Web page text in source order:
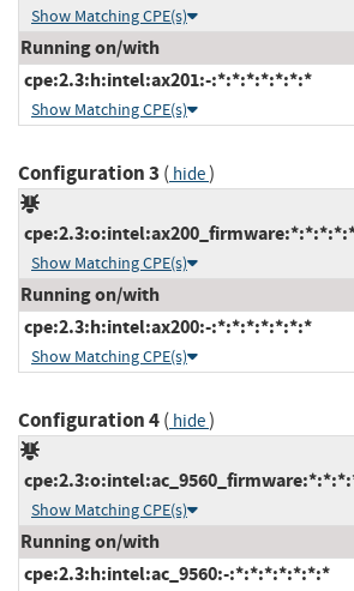
Show Matching CPE(s)
Running on/with
cpe:2.3:h:intel:ax201:-:*:*:*:*:*:*:*
Show Matching CPE(s)
Configuration 3 ( hide)
Show Matching CPE(s)
Running on/with
cpe:2.3:h:intel:ax200:-:*:*:*:*:*:*:*
Show Matching CPE(s)
Configuration 4( hide)
Show Matching CPE(s)
Running on/with
cpe:2.3:h:intel:ac_9560:-:*:*:*:*:*:*:*